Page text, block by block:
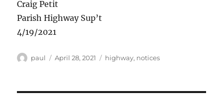
Craig Petit
Parish Highway Sup’t
4/19/2021
Author
paul
Posted
April 28, 2021 Categories
highway, notices